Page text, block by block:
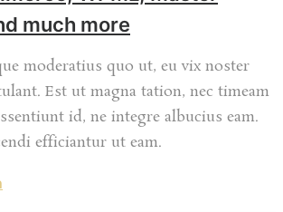
much more
moderatius quo ut, eu vix noster
Est ut magna tation, nec timeam
id, ne integre albucius eam.
efficiantur ut eam.